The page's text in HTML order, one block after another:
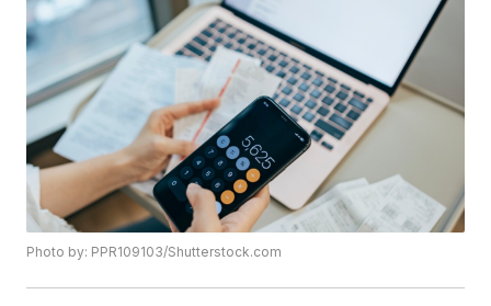
Photo by: PPR109103/Shutterstock.com